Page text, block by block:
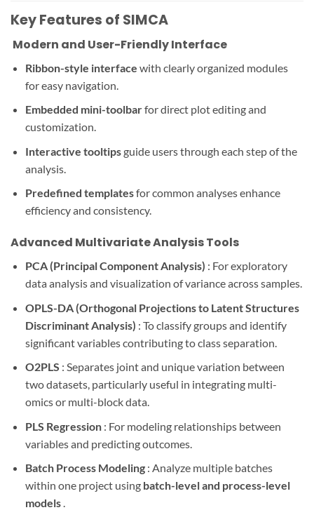
Key Features of SIMCA
️ Modern and User-Friendly Interface
Ribbon-style interface with clearly organized modules
for easy navigation.
Embedded mini-toolbarfor direct plot editing and
customization.
Interactive tooltipsguide users through each step of the
analysis.
Predefined templatesfor common analyses enhance
efficiency and consistency.
Advanced Multivariate Analysis Tools
PCA (Principal Component Analysis) : For exploratory
data analysis and visualization of variance across samples.
OPLS-DA (Orthogonal Projections to Latent Structures
Discriminant Analysis) : To classify groups and identify
significant variables contributing to class separation.
O2PLS : Separates joint and unique variation between
two datasets, particularly useful in integrating multi-
omics or multi-block data.
PLS Regression : For modeling relationships between
variables and predicting outcomes.
Batch Process Modeling : Analyze multiple batches
within one project using batch-level and process-level
models.